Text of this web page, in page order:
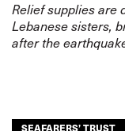
Relief supplies are
Lebanese sisters,
after the
SEAFARERS’ TRUST